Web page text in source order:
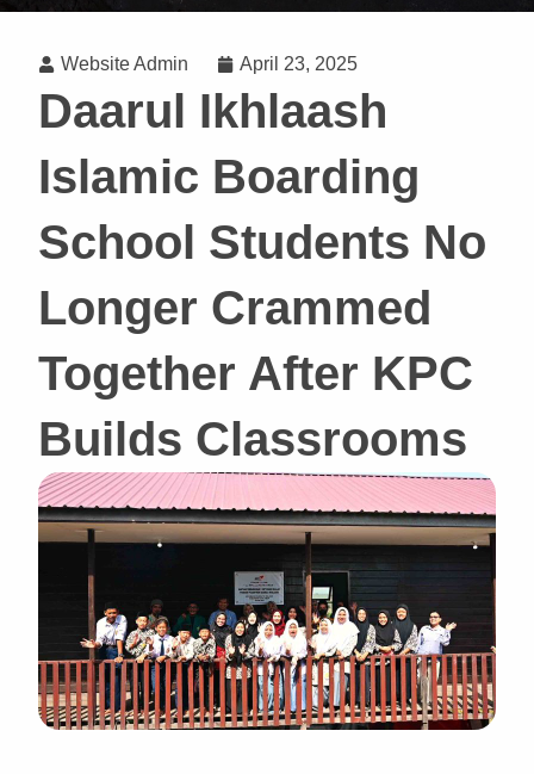
Website Admin April 23, 2025
Daarul Ikhlaash
Islamic Boarding
School Students No
Longer Crammed
Together After KPC
Builds Classrooms